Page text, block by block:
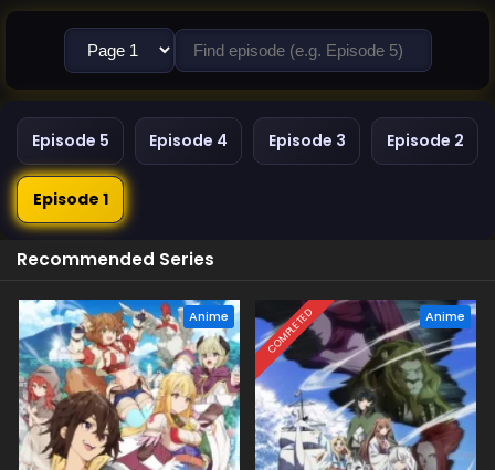
Episode 5 Episode 4 Episode 3 Episode 2
Episode 1
Recommended Series
Anime COMPLETED Anime